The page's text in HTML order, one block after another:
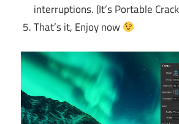
interruptions. (It’s Portable
That’s it, Enjoy now